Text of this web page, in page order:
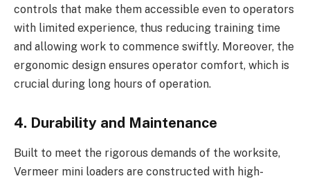
controls that make them accessible even to operators
with limited experience, thus reducing training time
and allowing work to commence swiftly. Moreover, the
ergonomic design ensures operator comfort, which is
crucial during long hours of operation.
4. Durability and Maintenance
Built to meet the rigorous demands of the worksite,
Vermeer mini loaders are constructed with high-